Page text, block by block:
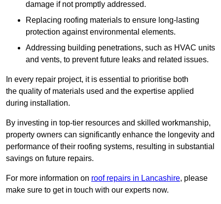
damage if not promptly addressed.
Replacing roofing materials to ensure long-lasting
protection against environmental elements.
Addressing building penetrations, such as HVAC units
and vents, to prevent future leaks and related issues.
In every repair project, it is essential to prioritise both
the quality of materials used and the expertise applied
during installation.
By investing in top-tier resources and skilled workmanship,
property owners can significantly enhance the longevity and
performance of their roofing systems, resulting in substantial
savings on future repairs.
For more information on roof repairs in Lancashire, please
make sure to get in touch with our experts now.